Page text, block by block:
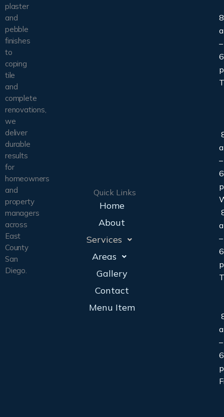
plaster
and
pebble
finishes
to
coping
tile
and
complete
renovations,
we
deliver
durable
results
for
homeowners
and
property
managers
across
East
County
San
Diego.
Quick Links
Home
About
Services
Areas
Gallery
Contact
Menu Item
–
–
–
–